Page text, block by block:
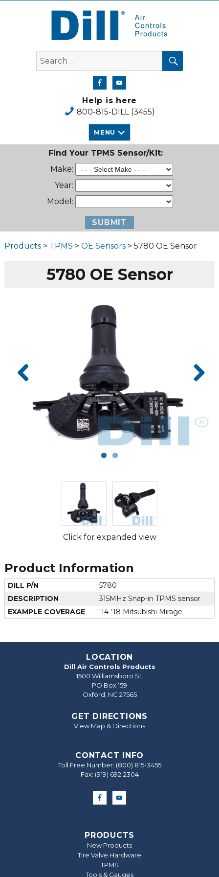
Dill Air Controls Products
Search
for:
SEARCH
Help is here
800-815-DILL (3455)
MENU
Find Your TPMS Sensor/Kit:
Make:
Year:
Model:
Products> TPMS > OE Sensors> 5780 OE Sensor
5780 OE Sensor
Click for expanded view
Product Information
DILL P/N
5780
DESCRIPTION
315MHz Snap-in TPMS sensor
EXAMPLE COVERAGE
‘14-’18 Mitsubishi Mirage
LOCATION
Dill Air Controls Products
1500 Williamsboro St.
PO Box 159
Oxford, NC 27565
GET DIRECTIONS
View Map & Directions
CONTACT INFO
Toll Free Number: (800) 815-3455
Fax: (919) 692‐2304
PRODUCTS
New Products
Tire Valve Hardware
TPMS
Tools & Gauges